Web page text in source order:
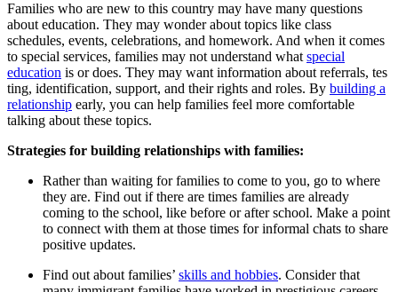
Families who are new to this country may have many questions
about education. They may wonder about topics like class
schedules, events, celebrations, and homework. And when it comes
to special services, families may not understand what special
education is or does. They may want information about referrals, tes
ting, identification, support, and their rights and roles. By building a
relationship early, you can help families feel more comfortable
talking about these topics.
Strategies for building relationships with families:
Rather than waiting for families to come to you, go to where
they are. Find out if there are times families are already
coming to the school, like before or after school. Make a point
to connect with them at those times for informal chats to share
positive updates.
Find out about families’ skills and hobbies. Consider that